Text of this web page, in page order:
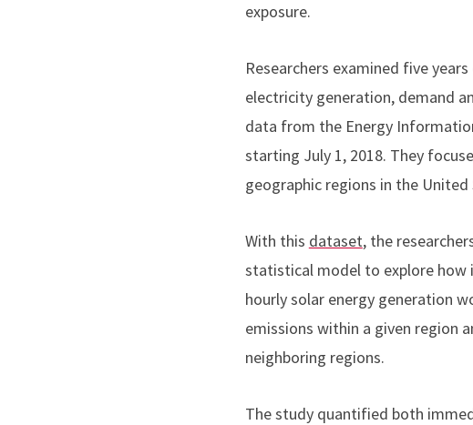
exposure.
Researchers examined five
electricity generation, demand
data from the Energy
starting July 1, 2018. They
geographic regions in the United
With this dataset, the
statistical model to explore how
hourly solar energy generation
emissions within a given region
neighboring regions.
The study quantified both